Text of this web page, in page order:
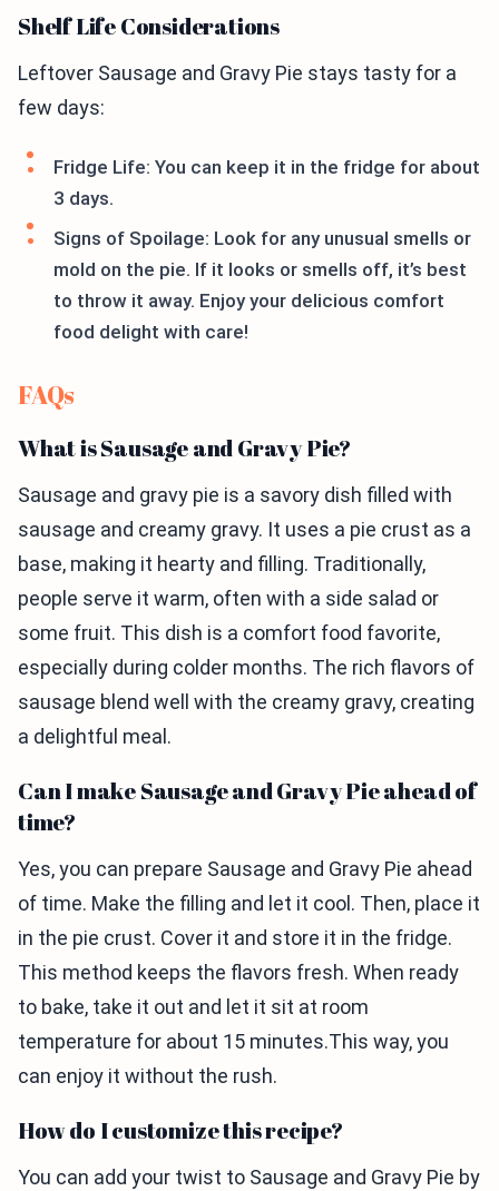
Shelf Life Considerations
Leftover Sausage and Gravy Pie stays tasty for a
few days:
Fridge Life: You can keep it in the fridge for about
3 days.
Signs of Spoilage: Look for any unusual smells or
mold on the pie. If it looks or smells off, it’s best
to throw it away. Enjoy your delicious comfort
food delight with care!
FAQs
What is Sausage and Gravy Pie?
Sausage and gravy pie is a savory dish filled with
sausage and creamy gravy. It uses a pie crust as a
base, making it hearty and filling. Traditionally,
people serve it warm, often with a side salad or
some fruit. This dish is a comfort food favorite,
especially during colder months. The rich flavors of
sausage blend well with the creamy gravy, creating
a delightful meal.
Can I make Sausage and Gravy Pie ahead of
time?
Yes, you can prepare Sausage and Gravy Pie ahead
of time. Make the filling and let it cool. Then, place it
in the pie crust. Cover it and store it in the fridge.
This method keeps the flavors fresh. When ready
to bake, take it out and let it sit at room
temperature for about 15 minutes.This way, you
can enjoy it without the rush.
How do I customize this recipe?
You can add your twist to Sausage and Gravy Pie by